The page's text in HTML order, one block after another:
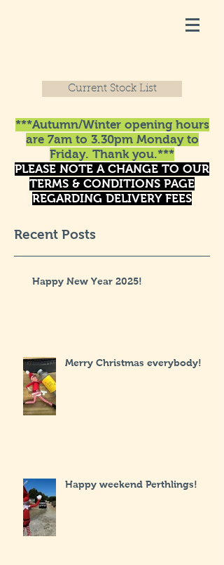
Current Stock List
***Autumn/Winter opening hours
are 7am to 3.30pm Monday to
Friday. Thank you.***
PLEASE NOTE A CHANGE TO OUR
TERMS & CONDITIONS PAGE
REGARDING DELIVERY FEES
Recent Posts
Happy New Year 2025!
Merry Christmas everybody!
Happy weekend Perthlings!